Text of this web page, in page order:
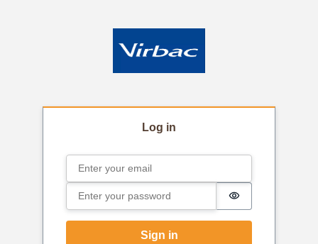
Log in
Sign in
Email
Password
Password is
Sign in